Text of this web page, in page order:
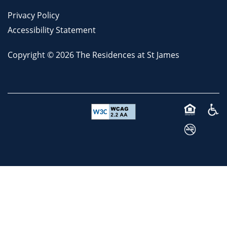
Privacy Policy
Accessibility Statement
Copyright ©2026The Residences at St James